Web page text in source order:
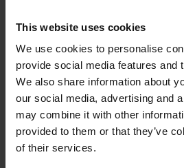
This website uses cookies
We use cookies to personalise
provide social media features and
We also share information about
our social media, advertising and
may combine it with other
provided to them or that they’ve
of their services.
Street-by-street directions in
Special sections 'Artist in
conversation' about the
district's key artists
Lots of practical info on
culture centres and usefull
A 'zoom in' section to find
art (techniques,
A double spread of photos
vibe